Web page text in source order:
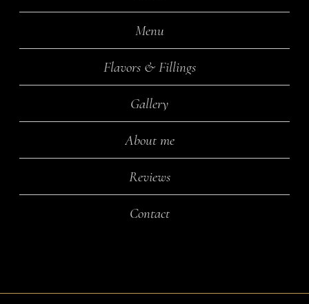
Menu
Flavors & Fillings
Gallery
About me
Reviews
Contact